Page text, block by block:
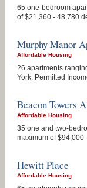
65 one-bedroom
of $21,360 - 48,780
Murphy Manor
Affordable Housing
26 apartments
York. Permitted
Beacon Towers
Affordable Housing
35 one and two-
maximum of $94,000
Hewitt Place
Affordable Housing